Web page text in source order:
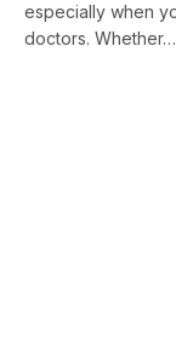
especially when
doctors. Whether…